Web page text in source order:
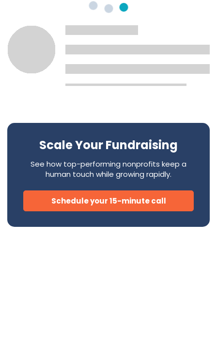
Scale Your Fundraising
See how top-performing nonprofits keep a
human touch while growing rapidly.
Schedule your 15-minute call